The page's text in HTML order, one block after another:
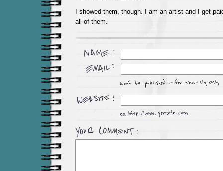
I showed them, though. I am an artist and I get
all of them.